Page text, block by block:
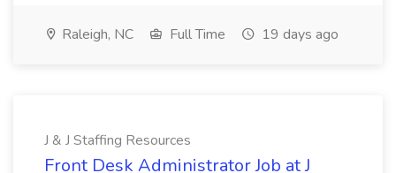
Raleigh, NC Full Time 19 days ago
J & J Staffing Resources
Front Desk Administrator Job at J